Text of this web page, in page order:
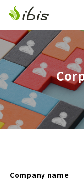
Company name